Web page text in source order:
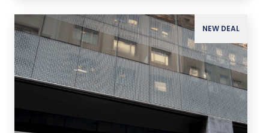
NEW DEAL